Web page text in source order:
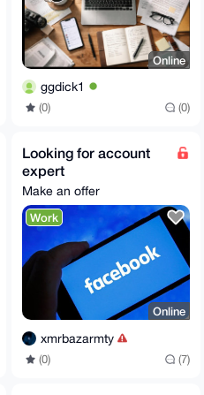
Online
ggdick1
(0) (0)
Looking for account
expert
Make an offer
Work
Online
xmrbazarmty
(0) (7)